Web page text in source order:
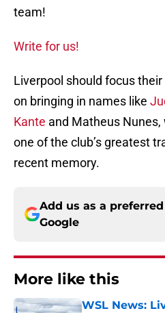
team!
Write for us!
Liverpool should focus
on bringing in names like
Kante and Matheus
one of the club’s greatest
recent memory.
Add us as a
Google
More like this
WSL News: